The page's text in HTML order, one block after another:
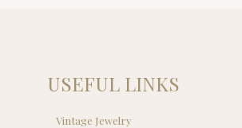
USEFUL LINKS
Vintage Jewelry